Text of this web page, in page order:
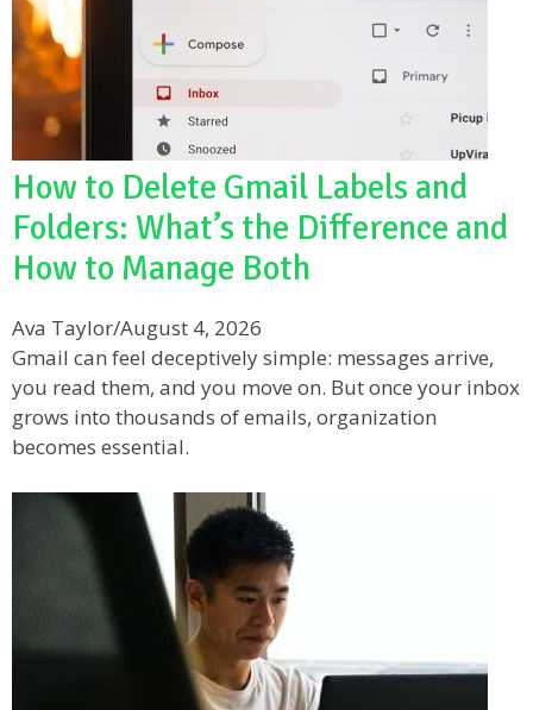
How to Delete Gmail Labels and
Folders: What’s the Difference and
How to Manage Both
Ava Taylor/August 4, 2026
Gmail can feel deceptively simple: messages arrive,
you read them, and you move on. But once your inbox
grows into thousands of emails, organization
becomes essential.